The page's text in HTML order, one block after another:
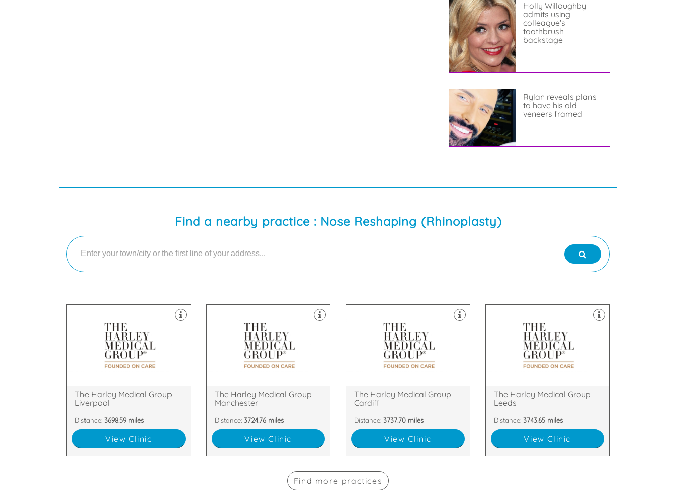
Holly Willoughby
admits using
colleague's
toothbrush
backstage
Rylan reveals plans
to have his old
veneers framed
Find a nearby practice : Nose Reshaping (Rhinoplasty)
Liverpool, L1 2TQ
The Harley Medical Group has
established itself as a leader in the
field of Cosmetic Surgery and
Laser & Skin Treatments, with
The Harley Medical Group
Liverpool
Distance: 3698.59 miles
View Clinic
Street, Manchester, M2 7LQ
The Harley Medical Group has
established itself as a leader in the
field of Cosmetic Surgery and
Laser & Skin Treatments, with
The Harley Medical Group
Manchester
Distance: 3724.76 miles
View Clinic
The Harley Medical Group has
established itself as a leader in the
field of Cosmetic Surgery and
Laser & Skin Treatments, with
The Harley Medical Group
Cardiff
Distance: 3737.70 miles
View Clinic
Leeds, LS1 2NY
The Harley Medical Group has
established itself as a leader in the
field of Cosmetic Surgery and
Laser & Skin Treatments, with
The Harley Medical Group
Leeds
Distance: 3743.65 miles
View Clinic
Find more practices